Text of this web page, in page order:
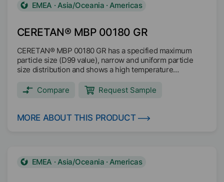
CERETAN® MBP 00180 GR
EMEA · Asia/Oceania · Americas
CERETAN® MBP 00180 GR has a specified maximum
particle size (D99 value), narrow and uniform particle
size distribution and shows a high temperature
200°C. The decomposition is above 200°C. CERETAN®
MBP 00180 GR is readily biodegradable based on OECF
Texturing Scratch and abrasion resistance Matting Anti
Compare Request Sample
MORE ABOUT THIS PRODUCT
EMEA · Asia/Oceania · Americas